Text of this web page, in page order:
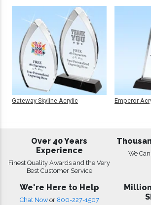
Gateway Skyline Acrylic Emperor
Over 40 Years
Experience
Finest Quality Awards and the Very
Best Customer Service
We
We're Here to Help
Chat Now or 800-227-1507